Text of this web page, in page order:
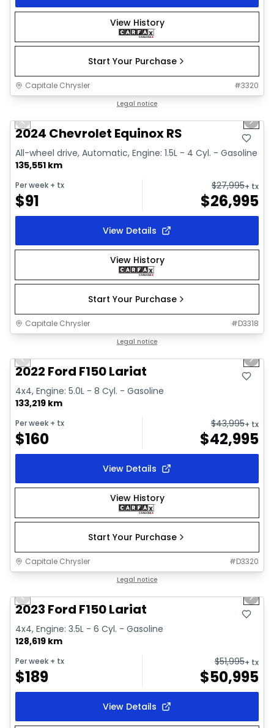
View History
Start Your Purchase
Capitale Chrysler #3320
Legal notice
Video available
Previous slide Next
2024 Chevrolet Equinox RS
All-wheel drive, Automatic, Engine: 1.5L - 4 Cyl. - Gasoline
135,551 km
Per week + tx
$91
$27,995+ tx
$26,995
View Details
View History
Start Your Purchase
Capitale Chrysler #D3318
Legal notice
Previous slide Next
2022 Ford F150 Lariat
4x4, Engine: 5.0L - 8 Cyl. - Gasoline
133,219 km
Per week + tx
$160
$43,995+ tx
$42,995
View Details
View History
Start Your Purchase
Capitale Chrysler #D3320
Legal notice
Previous slide Next
2023 Ford F150 Lariat
4x4, Engine: 3.5L - 6 Cyl. - Gasoline
128,619 km
Per week + tx
$189
$51,995+ tx
$50,995
View Details